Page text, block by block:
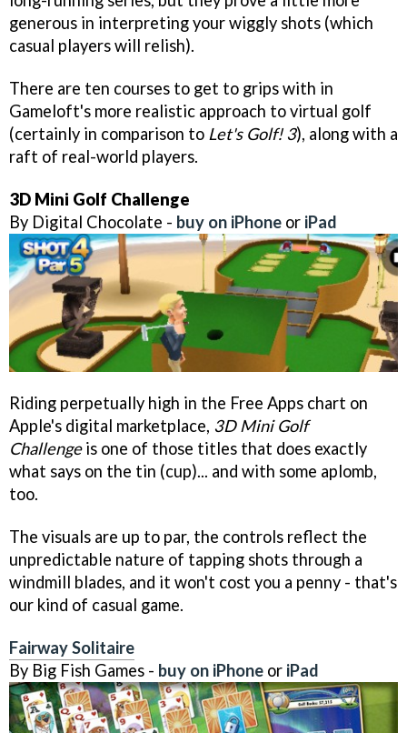
generous in interpreting your wiggly shots (which
casual players will relish).
There are ten courses to get to grips with in
Gameloft's more realistic approach to virtual golf
(certainly in comparison to Let's Golf! 3), along with a
raft of real-world players.
3D Mini Golf Challenge
By Digital Chocolate - buy on iPhone or iPad
Riding perpetually high in the Free Apps chart on
Apple's digital marketplace, 3D Mini Golf
Challengeis one of those titles that does exactly
what says on the tin (cup)... and with some aplomb,
too.
The visuals are up to par, the controls reflect the
unpredictable nature of tapping shots through a
windmill blades, and it won't cost you a penny - that's
our kind of casual game.
Fairway Solitaire
By Big Fish Games - buy on iPhone or iPad